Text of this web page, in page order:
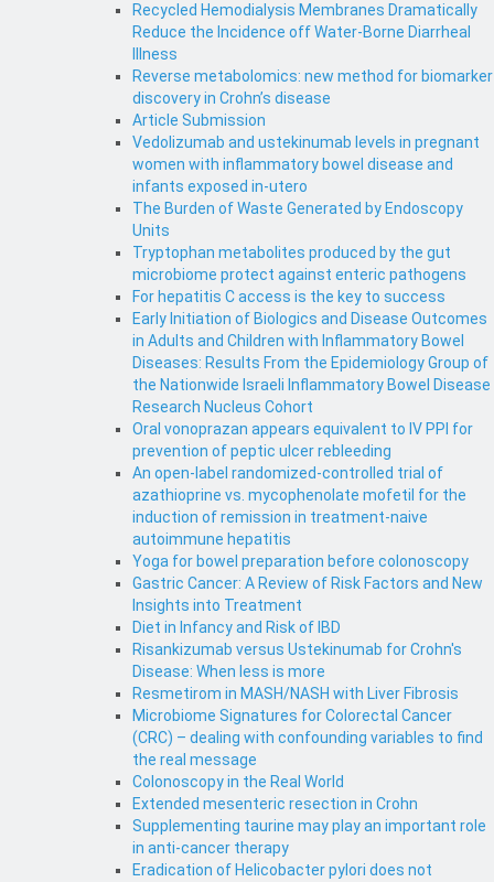
Recycled Hemodialysis Membranes Dramatically
Reduce the Incidence off Water-Borne Diarrheal
Illness
Reverse metabolomics: new method for biomarker
discovery in Crohn’s disease
Article Submission
Vedolizumab and ustekinumab levels in pregnant
women with inflammatory bowel disease and
infants exposed in-utero
The Burden of Waste Generated by Endoscopy
Units
Tryptophan metabolites produced by the gut
microbiome protect against enteric pathogens
For hepatitis C access is the key to success
Early Initiation of Biologics and Disease Outcomes
in Adults and Children with Inflammatory Bowel
Diseases: Results From the Epidemiology Group of
the Nationwide Israeli Inflammatory Bowel Disease
Research Nucleus Cohort
Oral vonoprazan appears equivalent to IV PPI for
prevention of peptic ulcer rebleeding
An open-label randomized-controlled trial of
azathioprine vs. mycophenolate mofetil for the
induction of remission in treatment-naive
autoimmune hepatitis
Yoga for bowel preparation before colonoscopy
Gastric Cancer: A Review of Risk Factors and New
Insights into Treatment
Diet in Infancy and Risk of IBD
Risankizumab versus Ustekinumab for Crohn's
Disease: When less is more
Resmetirom in MASH/NASH with Liver Fibrosis
Microbiome Signatures for Colorectal Cancer
(CRC) – dealing with confounding variables to find
the real message
Colonoscopy in the Real World
Extended mesenteric resection in Crohn
Supplementing taurine may play an important role
in anti-cancer therapy
Eradication of Helicobacter pylori does not